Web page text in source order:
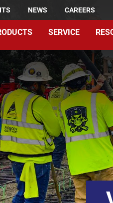
NEWS CAREERS
SERVICE